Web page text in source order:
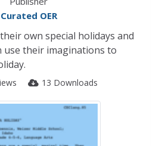
Curated OER
own special holidays and
their imaginations to
13 Downloads